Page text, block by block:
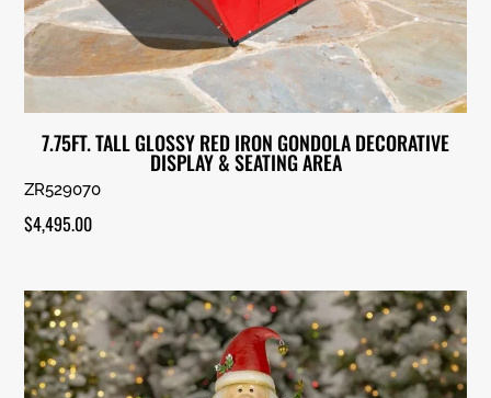
7.75FT. TALL GLOSSY RED IRON GONDOLA DECORATIVE
DISPLAY & SEATING AREA
ZR529070
$4,495.00